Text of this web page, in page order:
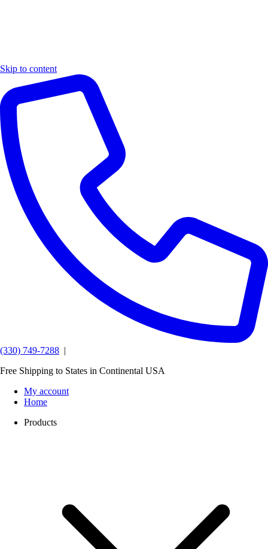
Skip to content
(330) 749-7288 |
Free Shipping to States in Continental USA
My account
Home
Products